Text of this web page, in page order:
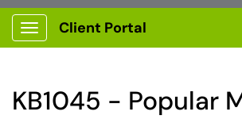
Show Applications Menu
Client Portal
KB1045 - Popular